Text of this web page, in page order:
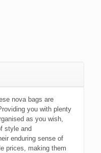
nova bags are
you with plenty
as you wish,
style and
enduring sense of
prices, making them